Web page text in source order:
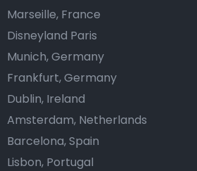
Marseille, France
Disneyland Paris
Munich, Germany
Frankfurt, Germany
Dublin, Ireland
Amsterdam, Netherlands
Barcelona, Spain
Lisbon, Portugal